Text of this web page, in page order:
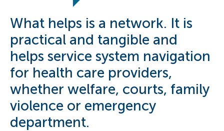
What helps is a network. It is
practical and tangible and
helps service system navigation
for health care providers,
whether welfare, courts, family
violence or emergency
department.